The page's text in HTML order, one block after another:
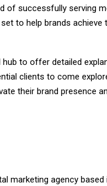
of successfully serving
to help brands achieve
to offer detailed
clients to come
their brand presence
marketing agency based